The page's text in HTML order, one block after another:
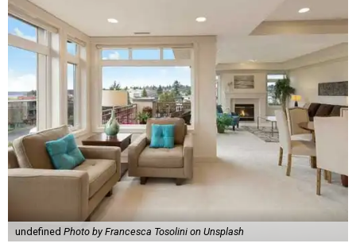
undefined Photo by Francesca Tosolini on Unsplash